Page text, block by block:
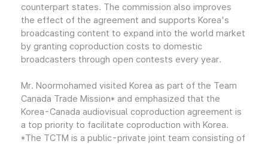
counterpart states. The commission also improves
the effect of the agreement and supports Korea's
broadcasting content to expand into the world market
by granting coproduction costs to domestic
broadcasters through open contests every year.
Mr. Noormohamed visited Korea as part of the Team
Canada Trade Mission* and emphasized that the
Korea-Canada audiovisual coproduction agreement is
a top priority to facilitate coproduction with Korea.
*The TCTM is a public-private joint team consisting of